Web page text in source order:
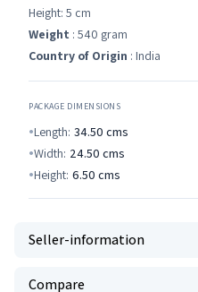
Height: 5 cm
Weight : 540 gram
Country of Origin : India
PACKAGE DIMENSIONS
Length: 34.50 cms
Width: 24.50 cms
Height: 6.50 cms
Seller-information
Compare